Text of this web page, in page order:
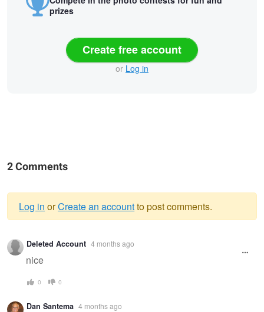
prizes
Create free account
or Log in
2 Comments
Warning
message
Log in orCreate an accountto post comments.
Deleted Account 4 months ago
nice
0 0
Dan Santema 4 months ago